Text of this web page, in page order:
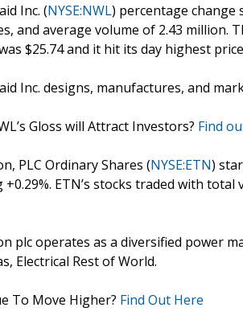
Inc. (NYSE:NWL) percentage change
and average volume of 2.43 million.
$25.74 and it hit its day highest
Inc. designs, manufactures, and
Gloss will Attract Investors? Find
PLC Ordinary Shares (NYSE:ETN)
+0.29%. ETN’s stocks traded with
plc operates as a diversified power
Electrical Rest of World.
To Move Higher? Find Out Here